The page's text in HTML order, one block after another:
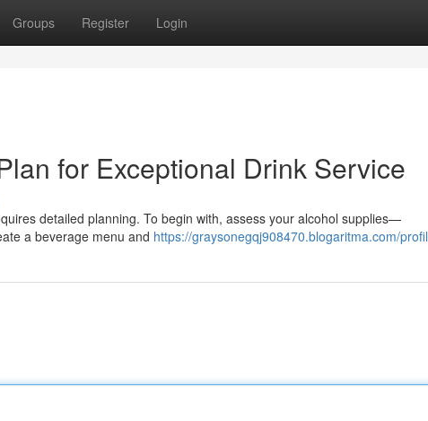
Groups Register Login
for Exceptional Drink Service
detailed planning. To begin with, assess your alcohol supplies—
a beverage menu and https://graysonegqj908470.blogaritma.com/